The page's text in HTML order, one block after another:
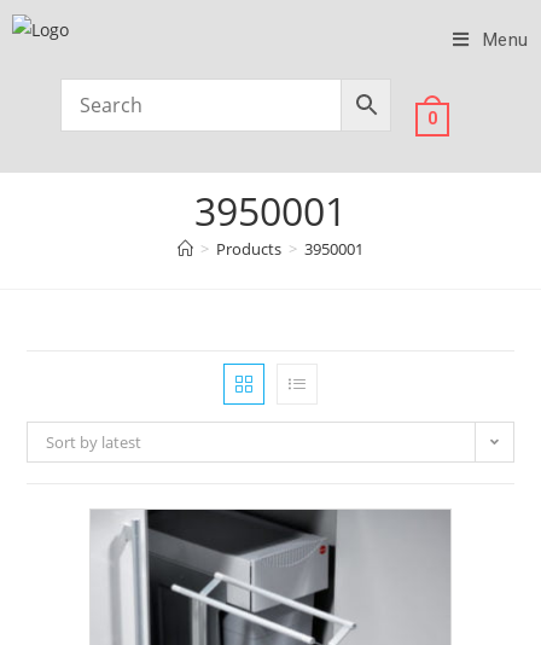
Menu
0
3950001
> Products > 3950001
Sort by latest